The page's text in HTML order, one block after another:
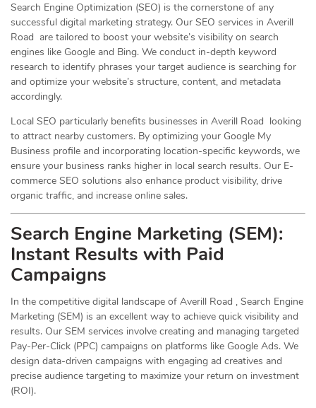
Search Engine Optimization (SEO) is the cornerstone of any
successful digital marketing strategy. Our SEO services in Averill
Road are tailored to boost your website’s visibility on search
engines like Google and Bing. We conduct in-depth keyword
research to identify phrases your target audience is searching for
and optimize your website’s structure, content, and metadata
accordingly.
Local SEO particularly benefits businesses in Averill Road looking
to attract nearby customers. By optimizing your Google My
Business profile and incorporating location-specific keywords, we
ensure your business ranks higher in local search results. Our E-
commerce SEO solutions also enhance product visibility, drive
organic traffic, and increase online sales.
Search Engine Marketing (SEM):
Instant Results with Paid
Campaigns
In the competitive digital landscape of Averill Road , Search Engine
Marketing (SEM) is an excellent way to achieve quick visibility and
results. Our SEM services involve creating and managing targeted
Pay-Per-Click (PPC) campaigns on platforms like Google Ads. We
design data-driven campaigns with engaging ad creatives and
precise audience targeting to maximize your return on investment
(ROI).